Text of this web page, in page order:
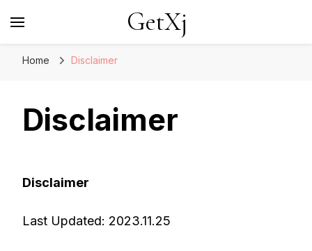
GetXj
Home Disclaimer
Disclaimer
Disclaimer
Last Updated: 2023.11.25